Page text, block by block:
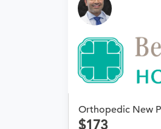
Orthopedic New
173